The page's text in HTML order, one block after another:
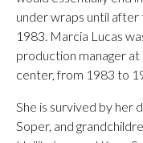
under wraps until after
1983. Marcia Lucas
production manager
center, from 1983 to
She is survived by her
Soper, and